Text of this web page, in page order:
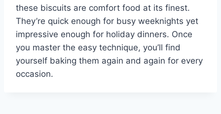
these biscuits are comfort food at its finest.
They’re quick enough for busy weeknights yet
impressive enough for holiday dinners. Once
you master the easy technique, you’ll find
yourself baking them again and again for every
occasion.